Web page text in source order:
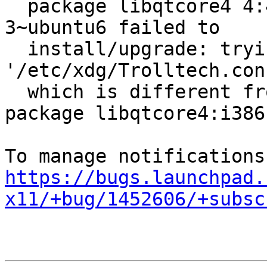
3~ubuntu6 failed to
'/etc/xdg/
package libqtcore4:i386
https://
x11/+bug/1452606/